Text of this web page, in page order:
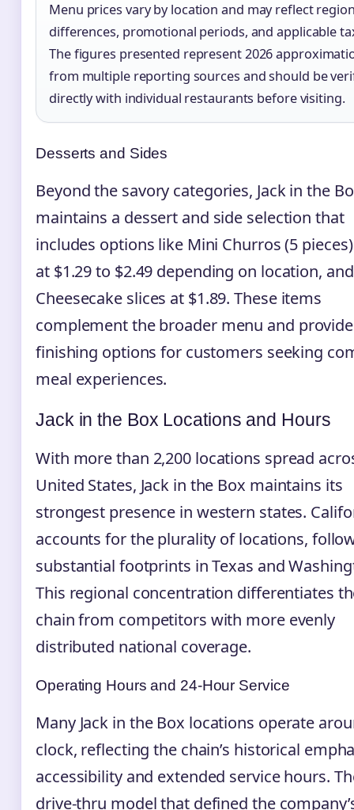
Menu prices vary by location and may reflect
differences, promotional periods, and applicable
The figures presented represent 2026
from multiple reporting sources and should be
directly with individual restaurants before visiting.
Desserts and Sides
Beyond the savory categories, Jack in the
maintains a dessert and side selection that
includes options like Mini Churros (5
at $1.29 to $2.49 depending on location, and
Cheesecake slices at $1.89. These items
complement the broader menu and provide
finishing options for customers seeking
meal experiences.
Jack in the Box Locations and Hours
With more than 2,200 locations spread
United States, Jack in the Box maintains its
strongest presence in western states.
accounts for the plurality of locations,
substantial footprints in Texas and
This regional concentration differentiates
chain from competitors with more evenly
distributed national coverage.
Operating Hours and 24-Hour Service
Many Jack in the Box locations operate
clock, reflecting the chain’s historical
accessibility and extended service hours.
drive-thru model that defined the